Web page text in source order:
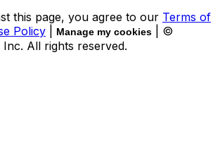
this page, you agree to our Terms of
Policy Manage my cookies
| ©
Inc. All rights reserved.